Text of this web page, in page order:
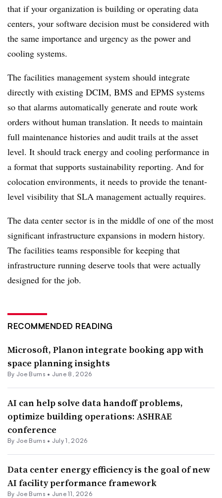
that if your organization is building or operating data
centers, your software decision must be considered with
the same importance and urgency as the power and
cooling systems.
The facilities management system should integrate
directly with existing DCIM, BMS and EPMS systems
so that alarms automatically generate and route work
orders without human translation. It needs to maintain
full maintenance histories and audit trails at the asset
level. It should track energy and cooling performance in
a format that supports sustainability reporting. And for
colocation environments, it needs to provide the tenant-
level visibility that SLA management actually requires.
The data center sector is in the middle of one of the most
significant infrastructure expansions in modern history.
The facilities teams responsible for keeping that
infrastructure running deserve tools that were actually
designed for the job.
RECOMMENDED READING
Microsoft, Planon integrate booking app with
space planning insights
By Joe Burns • June 8, 2026
AI can help solve data handoff problems,
optimize building operations: ASHRAE
conference
By Joe Burns • July 1, 2026
Data center energy efficiency is the goal of new
AI facility performance framework
By Joe Burns • June 11, 2026